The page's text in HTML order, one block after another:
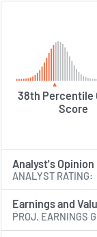
38th Percentile
Score
Analyst's Opinion
ANALYST RATING
Earnings and
PROJ. EARNINGS